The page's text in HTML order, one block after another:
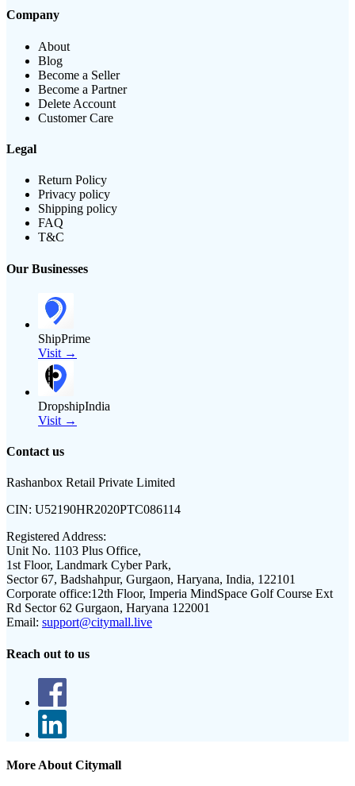
Company
About
Blog
Become a Seller
Become a Partner
Delete Account
Customer Care
Legal
Return Policy
Privacy policy
Shipping policy
FAQ
T&C
Our Businesses
ShipPrime
Visit →
DropshipIndia
Visit →
Contact us
Rashanbox Retail Private Limited
CIN: U52190HR2020PTC086114
Registered Address:
Unit No. 1103 Plus Office,
1st Floor, Landmark Cyber Park,
Sector 67, Badshahpur, Gurgaon, Haryana, India, 122101
Corporate office:12th Floor, Imperia MindSpace Golf Course Ext
Rd Sector 62 Gurgaon, Haryana 122001
Email: support@citymall.live
Reach out to us
More About Citymall